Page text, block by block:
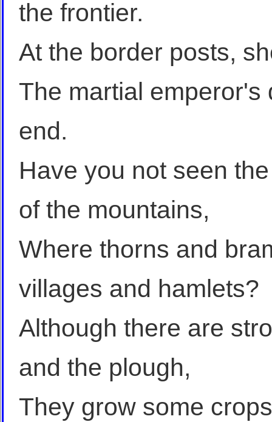
the frontier.
At the border posts,
The martial
end.
Have you not seen
of the mountains,
Where thorns and
villages and hamlets?
Although there are
and the plough,
They grow some